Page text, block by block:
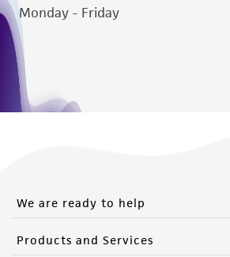
Monday - Friday
We are ready to help
Products and Services